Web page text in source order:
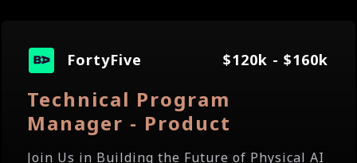
FortyFive $120k - $160k
Technical Program
Manager - Product
Join Us in Building the Future of Physical AI